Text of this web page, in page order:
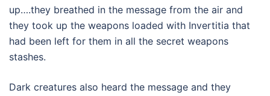
up….they breathed in the message from the air and
they took up the weapons loaded with Invertitia that
had been left for them in all the secret weapons
stashes.
Dark creatures also heard the message and they